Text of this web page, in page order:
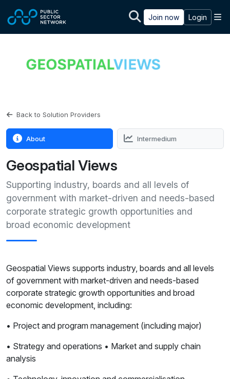
Join now Login
Back to Solution Providers
About Intermedium
Geospatial Views
Supporting industry, boards and all levels of
government with market-driven and needs-based
corporate strategic growth opportunities and
broad economic development
Geospatial Views supports industry, boards and all levels
of government with market-driven and needs-based
corporate strategic growth opportunities and broad
economic development, including:
• Project and program management (including major)
• Strategy and operations • Market and supply chain
analysis